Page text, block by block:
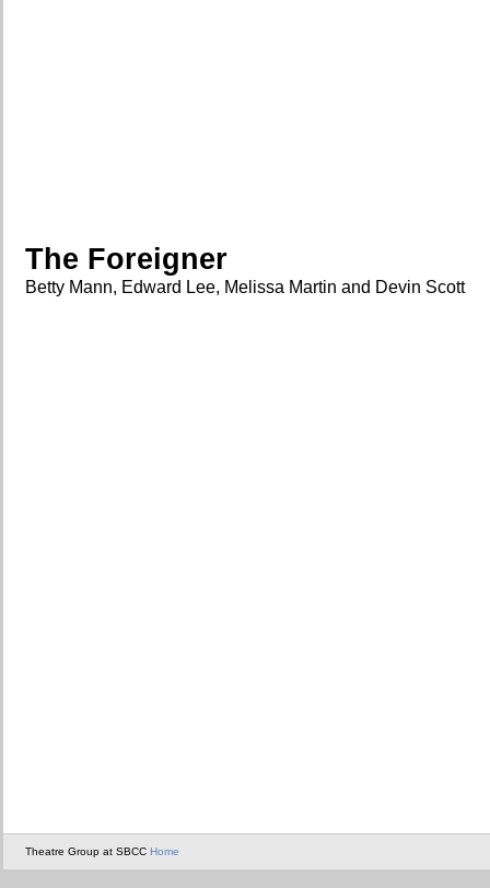
The Foreigner
Betty Mann, Edward Lee, Melissa Martin and Devin Scott
Theatre Group at SBCC Home